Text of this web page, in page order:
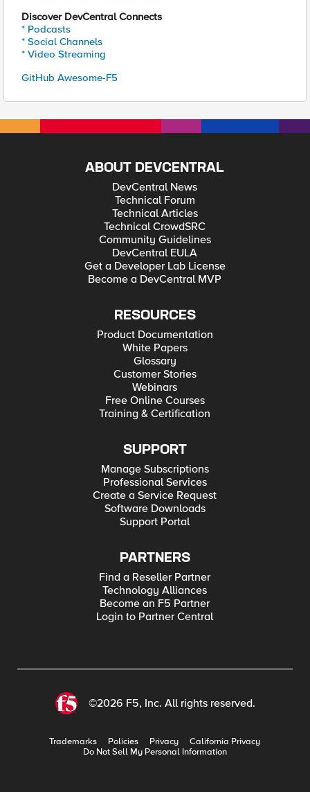
Discover DevCentral Connects
* Podcasts
* Social Channels
* Video Streaming
GitHub Awesome-F5
ABOUT DEVCENTRAL
DevCentral News
Technical Forum
Technical Articles
Technical CrowdSRC
Community Guidelines
DevCentral EULA
Get a Developer Lab License
Become a DevCentral MVP
RESOURCES
Product Documentation
White Papers
Glossary
Customer Stories
Webinars
Free Online Courses
Training & Certification
SUPPORT
Manage Subscriptions
Professional Services
Create a Service Request
Software Downloads
Support Portal
PARTNERS
Find a Reseller Partner
Technology Alliances
Become an F5 Partner
Login to Partner Central
©2026 F5, Inc. All rights reserved.
Trademarks Policies Privacy
California Privacy
Do Not Sell My Personal Information